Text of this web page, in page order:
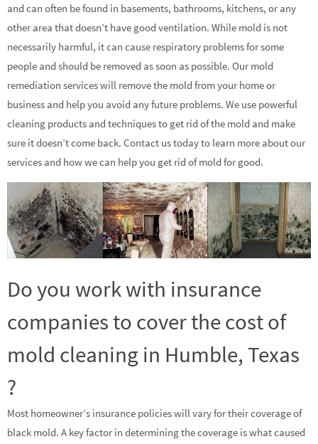
and can often be found in basements, bathrooms, kitchens, or any
other area that doesn’t have good ventilation. While mold is not
necessarily harmful, it can cause respiratory problems for some
people and should be removed as soon as possible. Our mold
remediation services will remove the mold from your home or
business and help you avoid any future problems. We use powerful
cleaning products and techniques to get rid of the mold and make
sure it doesn’t come back. Contact us today to learn more about our
services and how we can help you get rid of mold for good.
Do you work with insurance
companies to cover the cost of
mold cleaning in Humble, Texas
?
Most homeowner’s insurance policies will vary for their coverage of
black mold. A key factor in determining the coverage is what caused